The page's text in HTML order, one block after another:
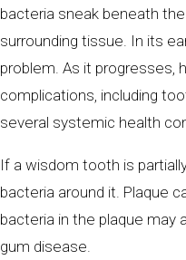
bacteria sneak beneath
surrounding tissue. In its
problem. As it progresses,
complications, including
several systemic health
If a wisdom tooth is
bacteria around it. Plaque
bacteria in the plaque
gum disease.